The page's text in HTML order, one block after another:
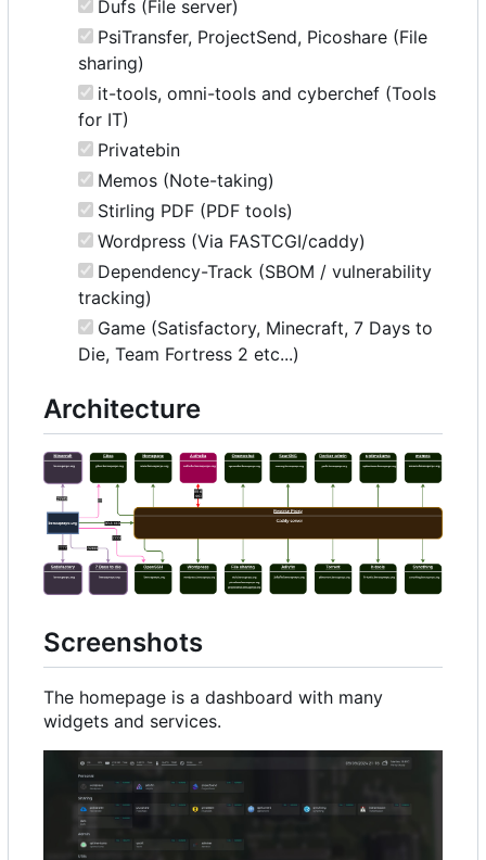
Dufs (File server)
PsiTransfer, ProjectSend, Picoshare (File
sharing)
it-tools, omni-tools and cyberchef (Tools
for IT)
Privatebin
Memos (Note-taking)
Stirling PDF (PDF tools)
Wordpress (Via FASTCGI/caddy)
Dependency-Track (SBOM / vulnerability
tracking)
Game (Satisfactory, Minecraft, 7 Days to
Die, Team Fortress 2 etc...)
Architecture
Screenshots
The homepage is a dashboard with many
widgets and services.